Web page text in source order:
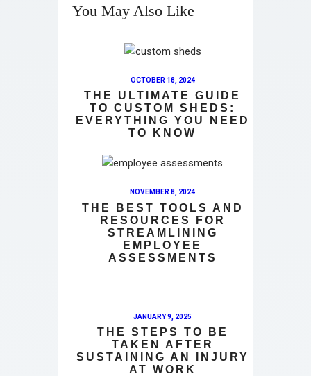
You May Also Like
OCTOBER 18, 2024
THE ULTIMATE GUIDE
TO CUSTOM SHEDS:
EVERYTHING YOU NEED
TO KNOW
NOVEMBER 8, 2024
THE BEST TOOLS AND
RESOURCES FOR
STREAMLINING
EMPLOYEE
ASSESSMENTS
JANUARY 9, 2025
THE STEPS TO BE
TAKEN AFTER
SUSTAINING AN INJURY
AT WORK